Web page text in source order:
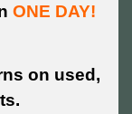
ONE DAY!
on used,